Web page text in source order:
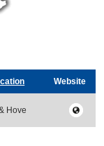
Website
Hove